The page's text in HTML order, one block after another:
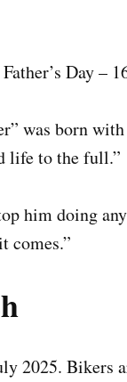
Day –
was born
life to the full.”
him doing
comes.”
2025.